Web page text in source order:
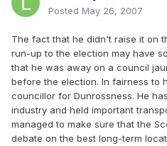
Posted May 26, 2007
The fact that he didn't raise it on
run-up to the election may have
that he was away on a council
before the election. In fairness to
councillor for Dunrossness. He
industry and held important
managed to make sure that the
debate on the best long-term